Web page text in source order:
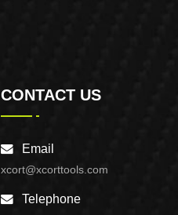
CONTACT US
Email
xcort@xcorttools.com
Telephone